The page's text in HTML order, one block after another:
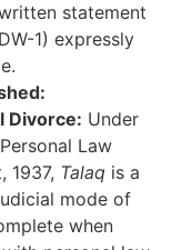
statement
1) expressly
Divorce: Under
Law
1937, Talaq is a
mode of
when